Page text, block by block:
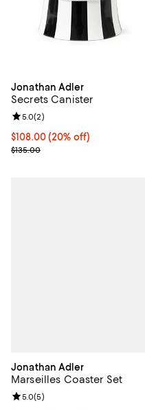
Jonathan Adler
Secrets Canister
Current price $108.00; 20%
$108.00(20% off)
; Previous price $135.00;
$135.00
Review rating: 5.0 out of 5; 2
5.0(2)
Jonathan Adler
Marseilles Coaster Set
Review rating: 5.0 out of 5; 5
5.0(5)